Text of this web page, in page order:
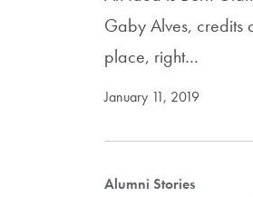
Gaby Alves, credits
place, right…
January 11, 2019
Alumni Stories